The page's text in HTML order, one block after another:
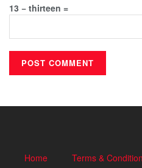
13 − thirteen =
Home Terms &